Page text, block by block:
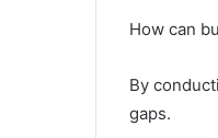
How can
By
gaps.